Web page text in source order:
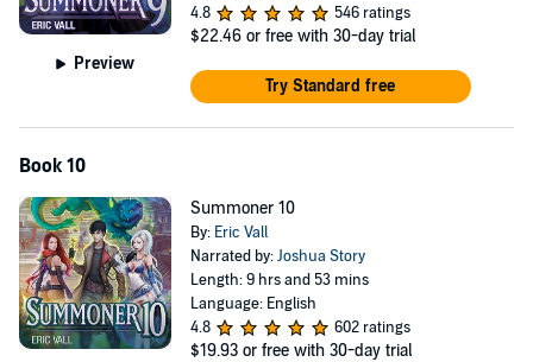
Preview
4.8
546 ratings
$22.46 or free with 30-day trial
Try Standard free
Book 10
Summoner 10
By: Eric Vall
Narrated by:Joshua Story
Length: 9 hrs and 53 mins
Language: English
4.8
602 ratings
$19.93 or free with 30-day trial